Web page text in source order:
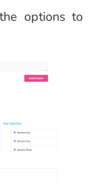
options to